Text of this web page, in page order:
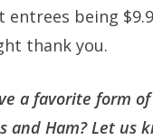
entrees being
thank you.
a favorite form
and Ham? Let us